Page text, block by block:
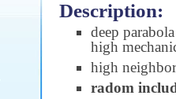
Description:
deep
high
high
radom